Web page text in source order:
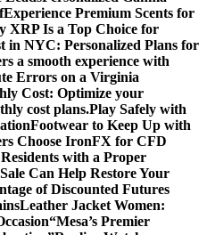
Experience Premium Scents for
XRP Is a Top Choice for
in NYC: Personalized Plans for
a smooth experience with
Errors on a Virginia
Cost: Optimize your
cost plans.Play Safely with
Footwear to Keep Up with
Choose IronFX for CFD
with a Proper
Can Help Restore Your
of Discounted Futures
Leather Jacket Women:
“Mesa’s Premier